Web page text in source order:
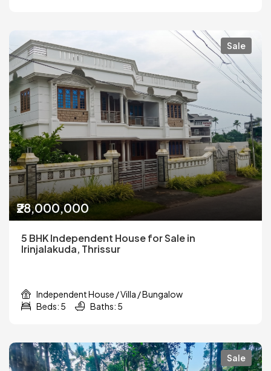
Sale
₹28,000,000
5 BHK Independent House for Sale in
Irinjalakuda, Thrissur
Independent House / Villa / Bungalow
Beds: 5
Baths: 5
Sale